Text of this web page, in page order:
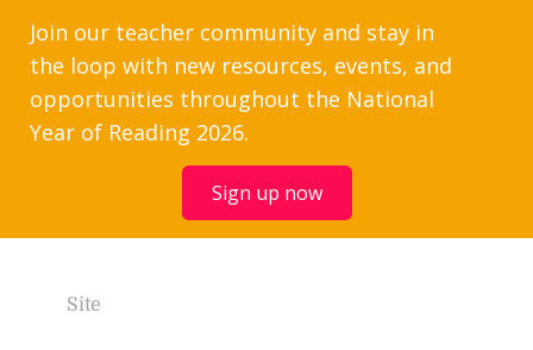
Join our teacher community and stay in
the loop with new resources, events, and
opportunities throughout the National
Year of Reading 2026.
Sign up now
Site